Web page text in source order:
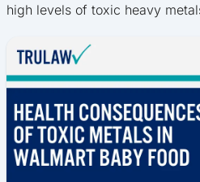
high levels of toxic heavy